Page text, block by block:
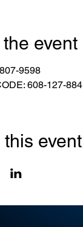
event
9598
608-127-884
event